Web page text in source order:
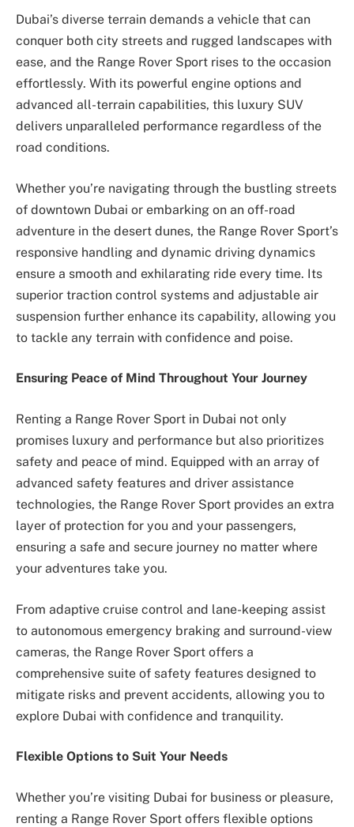
Dubai’s diverse terrain demands a vehicle that can
conquer both city streets and rugged landscapes with
ease, and the Range Rover Sport rises to the occasion
effortlessly. With its powerful engine options and
advanced all-terrain capabilities, this luxury SUV
delivers unparalleled performance regardless of the
road conditions.
Whether you’re navigating through the bustling streets
of downtown Dubai or embarking on an off-road
adventure in the desert dunes, the Range Rover Sport’s
responsive handling and dynamic driving dynamics
ensure a smooth and exhilarating ride every time. Its
superior traction control systems and adjustable air
suspension further enhance its capability, allowing you
to tackle any terrain with confidence and poise.
Ensuring Peace of Mind Throughout Your Journey
Renting a Range Rover Sport in Dubai not only
promises luxury and performance but also prioritizes
safety and peace of mind. Equipped with an array of
advanced safety features and driver assistance
technologies, the Range Rover Sport provides an extra
layer of protection for you and your passengers,
ensuring a safe and secure journey no matter where
your adventures take you.
From adaptive cruise control and lane-keeping assist
to autonomous emergency braking and surround-view
cameras, the Range Rover Sport offers a
comprehensive suite of safety features designed to
mitigate risks and prevent accidents, allowing you to
explore Dubai with confidence and tranquility.
Flexible Options to Suit Your Needs
Whether you’re visiting Dubai for business or pleasure,
renting a Range Rover Sport offers flexible options